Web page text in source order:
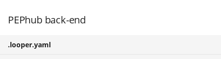
PEPhub back-end
.looper.yaml